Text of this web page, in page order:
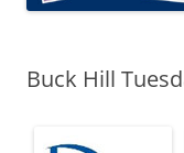
Buck Hill